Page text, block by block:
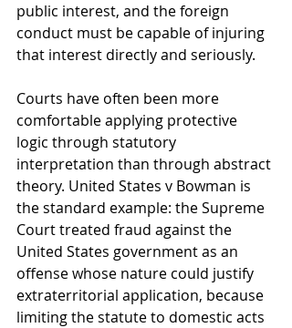
public interest, and the foreign
conduct must be capable of injuring
that interest directly and seriously.
Courts have often been more
comfortable applying protective
logic through statutory
interpretation than through abstract
theory. United States v Bowman is
the standard example: the Supreme
Court treated fraud against the
United States government as an
offense whose nature could justify
extraterritorial application, because
limiting the statute to domestic acts